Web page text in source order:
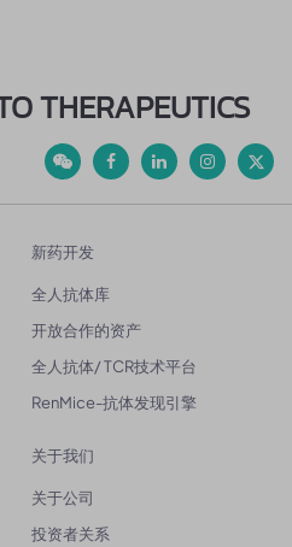
THERAPEUTICS
新药开发
全人抗体库
开放合作的资产
全人抗体/ TCR技术平台
RenMice-抗体发现引擎
关于我们
关于公司
投资者关系